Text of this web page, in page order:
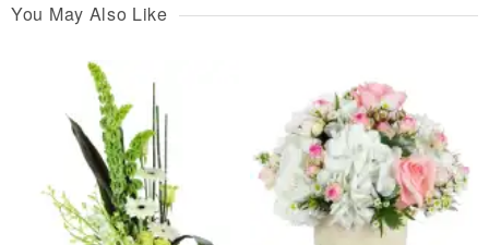
You May Also Like